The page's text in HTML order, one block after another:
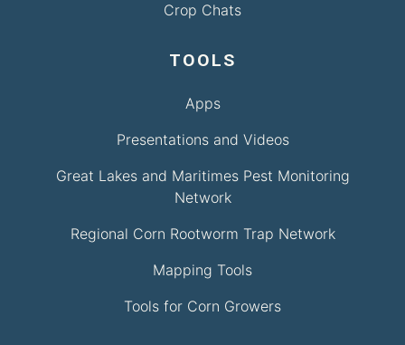
Crop Chats
TOOLS
Apps
Presentations and Videos
Great Lakes and Maritimes Pest Monitoring
Network
Regional Corn Rootworm Trap Network
Mapping Tools
Tools for Corn Growers